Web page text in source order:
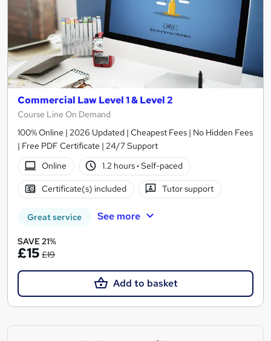
Commercial Law Level 1 & Level 2
Course Line On Demand
100% Online | 2026 Updated | Cheapest Fees | No Hidden Fees
| Free PDF Certificate | 24/7 Support
Online
1.2 hours· Self-paced
Certificate(s) included Tutor support
Great service See more
SAVE 21%
£15 £19
Add to basket